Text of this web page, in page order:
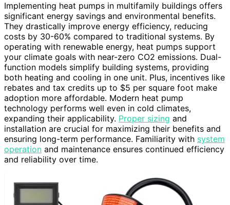
Implementing heat pumps in multifamily buildings offers
significant energy savings and environmental benefits.
They drastically improve energy efficiency, reducing
costs by 30-60% compared to traditional systems. By
operating with renewable energy, heat pumps support
your climate goals with near-zero CO2 emissions. Dual-
function models simplify building systems, providing
both heating and cooling in one unit. Plus, incentives like
rebates and tax credits up to $5 per square foot make
adoption more affordable. Modern heat pump
technology performs well even in cold climates,
expanding their applicability. Proper sizing and
installation are crucial for maximizing their benefits and
ensuring long-term performance. Familiarity with system
operation and maintenance ensures continued efficiency
and reliability over time.